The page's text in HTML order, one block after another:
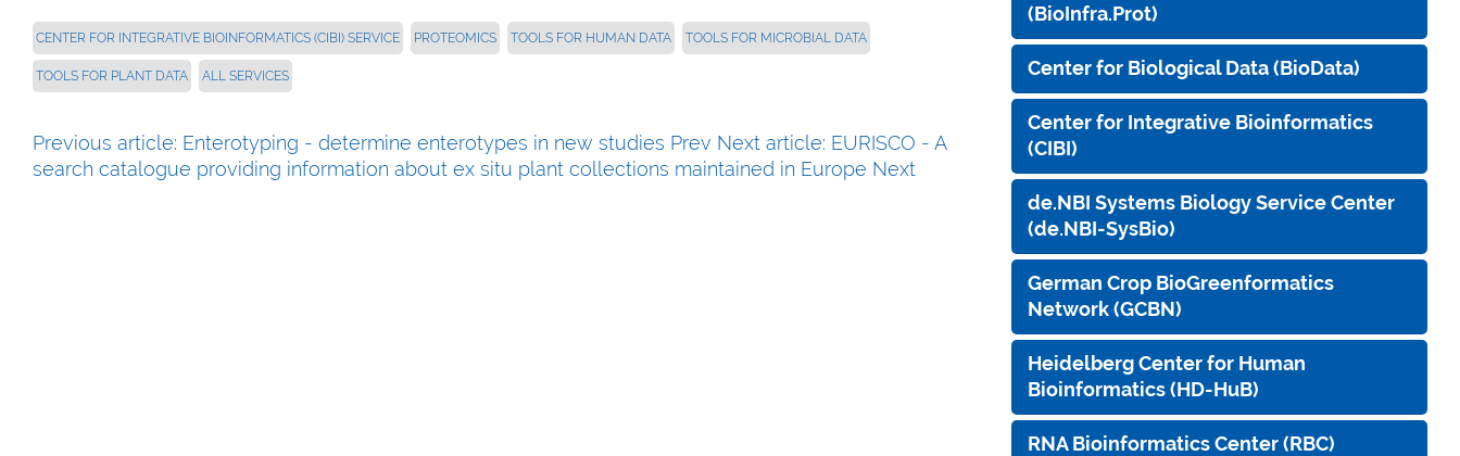
CENTER FOR INTEGRATIVE BIOINFORMATICS (CIBI) SERVICE PROTEOMICS TOOLS FOR HUMAN DATA TOOLS FOR MICROBIAL DATA
TOOLS FOR PLANT DATA ALL SERVICES
Previous article: Enterotyping - determine enterotypes in new studies Prev Next article: EURISCO - A
search catalogue providing information about ex situ plant collections maintained in Europe Next
(BioInfra.Prot)
Center for Biological Data (BioData)
Center for Integrative Bioinformatics
(CIBI)
de.NBI Systems Biology Service Center
(de.NBI-SysBio)
German Crop BioGreenformatics
Network (GCBN)
Heidelberg Center for Human
Bioinformatics (HD-HuB)
RNA Bioinformatics Center (RBC)